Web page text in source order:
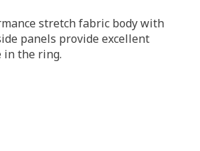
stretch fabric body with
panels provide excellent
the ring.